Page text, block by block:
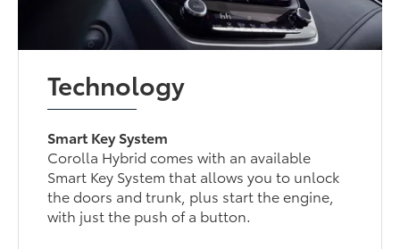
Technology
Smart Key System
Corolla Hybrid comes with an available
Smart Key System that allows you to unlock
the doors and trunk, plus start the engine,
with just the push of a button.